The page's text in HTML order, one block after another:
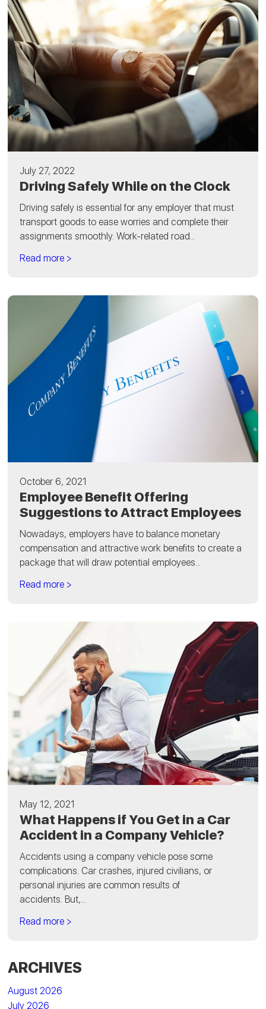
July 27, 2022
Driving Safely While on the Clock
Driving safely is essential for any employer that must
transport goods to ease worries and complete their
assignments smoothly. Work-related road...
Read more >
October 6, 2021
Employee Benefit Offering
Suggestions to Attract Employees
Nowadays, employers have to balance monetary
compensation and attractive work benefits to create a
package that will draw potential employees...
Read more >
May 12, 2021
What Happens if You Get in a Car
Accident in a Company Vehicle?
Accidents using a company vehicle pose some
complications. Car crashes, injured civilians, or
personal injuries are common results of
accidents. But,...
Read more >
ARCHIVES
August 2026
July 2026